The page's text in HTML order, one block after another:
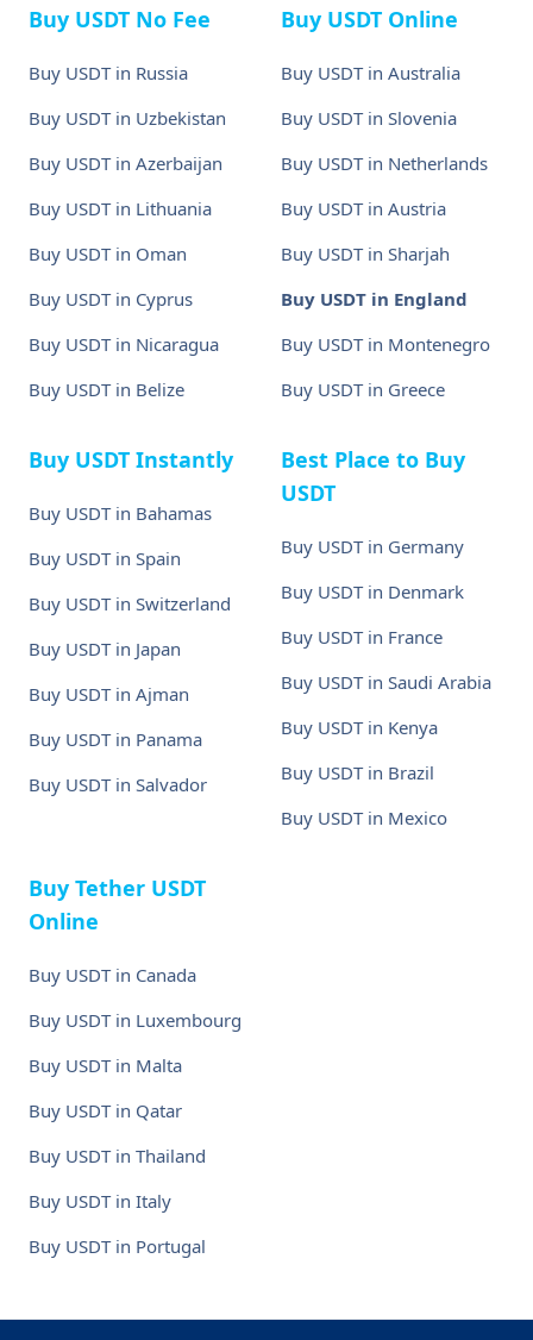
Buy USDT No Fee
Buy USDT in Russia
Buy USDT in Uzbekistan
Buy USDT in Azerbaijan
Buy USDT in Lithuania
Buy USDT in Oman
Buy USDT in Cyprus
Buy USDT in Nicaragua
Buy USDT in Belize
Buy USDT Online
Buy USDT in Australia
Buy USDT in Slovenia
Buy USDT in Netherlands
Buy USDT in Austria
Buy USDT in Sharjah
Buy USDT in England
Buy USDT in Montenegro
Buy USDT in Greece
Buy USDT Instantly
Buy USDT in Bahamas
Buy USDT in Spain
Buy USDT in Switzerland
Buy USDT in Japan
Buy USDT in Ajman
Buy USDT in Panama
Buy USDT in Salvador
Best Place to Buy
USDT
Buy USDT in Germany
Buy USDT in Denmark
Buy USDT in France
Buy USDT in Saudi Arabia
Buy USDT in Kenya
Buy USDT in Brazil
Buy USDT in Mexico
Buy Tether USDT
Online
Buy USDT in Canada
Buy USDT in Luxembourg
Buy USDT in Malta
Buy USDT in Qatar
Buy USDT in Thailand
Buy USDT in Italy
Buy USDT in Portugal